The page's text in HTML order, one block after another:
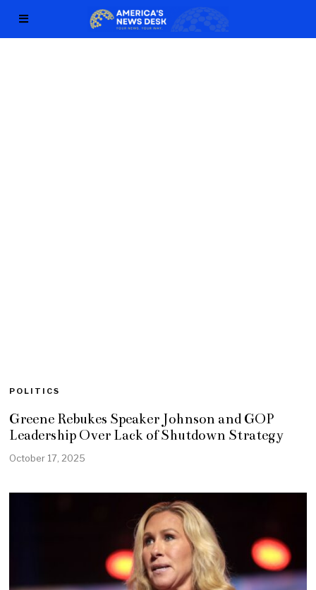
POLITICS
Greene Rebukes Speaker Johnson and GOP
Leadership Over Lack of Shutdown Strategy
October 17, 2025